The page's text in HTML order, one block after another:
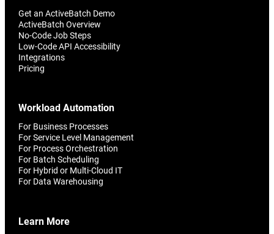
Get an ActiveBatch Demo
ActiveBatch Overview
No-Code Job Steps
Low-Code API Accessibility
Integrations
Pricing
Workload Automation
For Business Processes
For Service Level Management
For Process Orchestration
For Batch Scheduling
For Hybrid or Multi-Cloud IT
For Data Warehousing
Learn More